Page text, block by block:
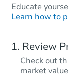
Educate
Learn how to
Review
Check out
market